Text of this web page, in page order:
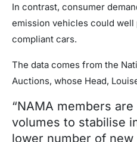
In contrast, consumer
emission vehicles could well
compliant cars.
The data comes from the
Auctions, whose Head,
“NAMA members
volumes to stabilise
lower number of